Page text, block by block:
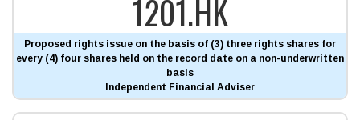
1201.HK
Proposed rights issue on the basis of (3) three rights shares for
every (4) four shares held on the record date on a non-underwritten
basis
Independent Financial Adviser